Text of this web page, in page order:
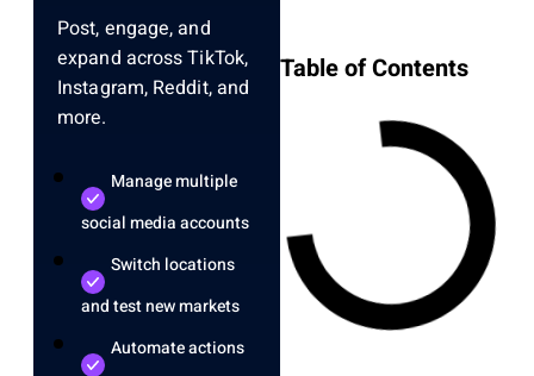
Post, engage, and
expand across TikTok,
Instagram, Reddit, and
more.
Manage multiple
social media accounts
Switch locations
and test new markets
Automate actions
Table of Contents